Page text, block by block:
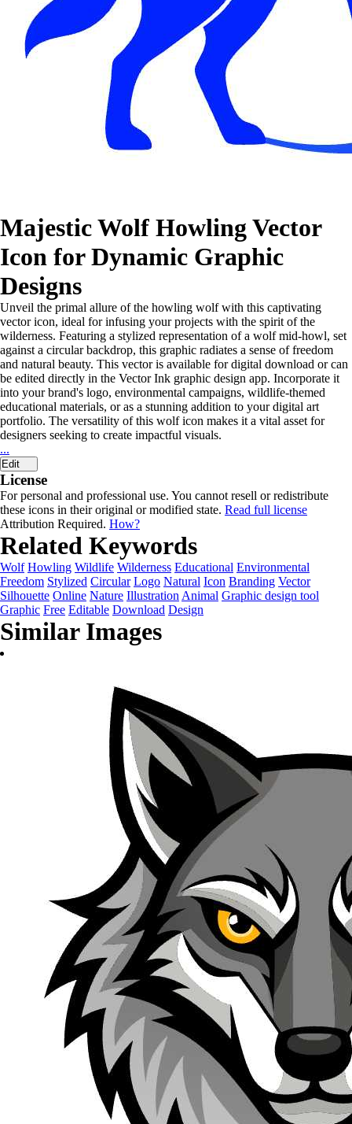
Majestic Wolf Howling Vector
Icon for Dynamic Graphic
Designs
Unveil the primal allure of the howling wolf with this captivating
vector icon, ideal for infusing your projects with the spirit of the
wilderness. Featuring a stylized representation of a wolf mid-howl, set
against a circular backdrop, this graphic radiates a sense of freedom
and natural beauty. This vector is available for digital download or can
be edited directly in the Vector Ink graphic design app. Incorporate it
into your brand's logo, environmental campaigns, wildlife-themed
educational materials, or as a stunning addition to your digital art
portfolio. The versatility of this wolf icon makes it a vital asset for
designers seeking to create impactful visuals.
...
Edit
License
For personal and professional use. You cannot resell or redistribute
these icons in their original or modified state. Read full license
Attribution Required. How?
Related Keywords
Wolf Howling Wildlife Wilderness Educational Environmental
Freedom Stylized Circular Logo Natural Icon Branding Vector
Silhouette Online Nature Illustration Animal Graphic design tool
Graphic Free Editable Download Design
Similar Images